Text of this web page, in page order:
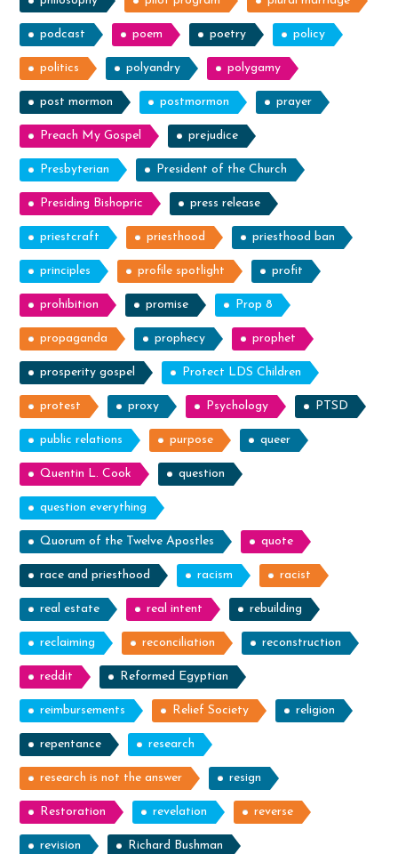
podcast poem poetry policy
politics polyandry polygamy
post mormon postmormon prayer
Preach My Gospel prejudice
Presbyterian President of the Church
Presiding Bishopric press release
priestcraft priesthood priesthood ban
principles profile spotlight profit
prohibition promise Prop 8
propaganda prophecy prophet
prosperity gospel Protect LDS Children
protest proxy Psychology PTSD
public relations purpose queer
Quentin L. Cook question
question everything
Quorum of the Twelve Apostles quote
race and priesthood racism racist
real estate real intent rebuilding
reclaiming reconciliation reconstruction
reddit Reformed Egyptian
reimbursements Relief Society religion
repentance research
research is not the answer resign
Restoration revelation reverse
revision Richard Bushman